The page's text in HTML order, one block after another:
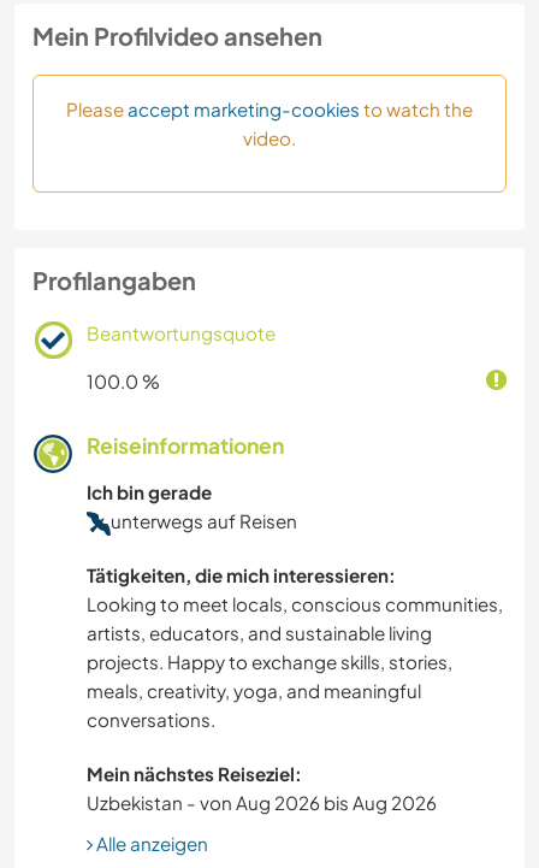
Mein Profilvideo ansehen
Pleaseaccept marketing-cookies to watch the
video.
Profilangaben
Beantwortungsquote
100.0 %
Reiseinformationen
Ich bin gerade
unterwegs auf Reisen
Tätigkeiten, die mich interessieren:
Looking to meet locals, conscious communities,
artists, educators, and sustainable living
projects. Happy to exchange skills, stories,
meals, creativity, yoga, and meaningful
conversations.
Mein nächstes Reiseziel:
Uzbekistan - von Aug 2026 bis Aug 2026
Alle anzeigen